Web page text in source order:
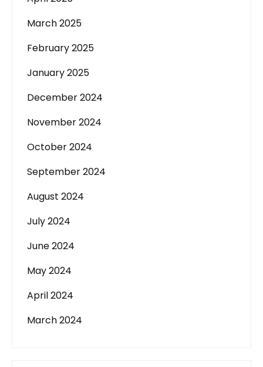
March 2025
February 2025
January 2025
December 2024
November 2024
October 2024
September 2024
August 2024
July 2024
June 2024
May 2024
April 2024
March 2024